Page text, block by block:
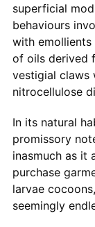
superficial
behaviours
with
of oils derived
vestigial claws
nitrocellulose
In its natural
promissory
inasmuch as it
purchase
larvae
seemingly